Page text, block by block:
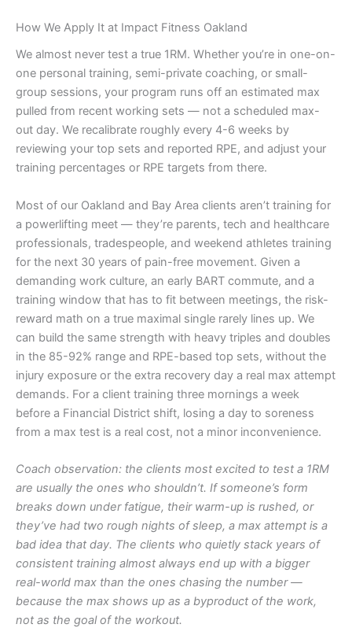
How We Apply It at Impact Fitness Oakland
We almost never test a true 1RM. Whether you’re in one-on-
one personal training, semi-private coaching, or small-
group sessions, your program runs off an estimated max
pulled from recent working sets — not a scheduled max-
out day. We recalibrate roughly every 4-6 weeks by
reviewing your top sets and reported RPE, and adjust your
training percentages or RPE targets from there.
Most of our Oakland and Bay Area clients aren’t training for
a powerlifting meet — they’re parents, tech and healthcare
professionals, tradespeople, and weekend athletes training
for the next 30 years of pain-free movement. Given a
demanding work culture, an early BART commute, and a
training window that has to fit between meetings, the risk-
reward math on a true maximal single rarely lines up. We
can build the same strength with heavy triples and doubles
in the 85-92% range and RPE-based top sets, without the
injury exposure or the extra recovery day a real max attempt
demands. For a client training three mornings a week
before a Financial District shift, losing a day to soreness
from a max test is a real cost, not a minor inconvenience.
Coach observation: the clients most excited to test a 1RM
are usually the ones who shouldn’t. If someone’s form
breaks down under fatigue, their warm-up is rushed, or
they’ve had two rough nights of sleep, a max attempt is a
bad idea that day. The clients who quietly stack years of
consistent training almost always end up with a bigger
real-world max than the ones chasing the number —
because the max shows up as a byproduct of the work,
not as the goal of the workout.